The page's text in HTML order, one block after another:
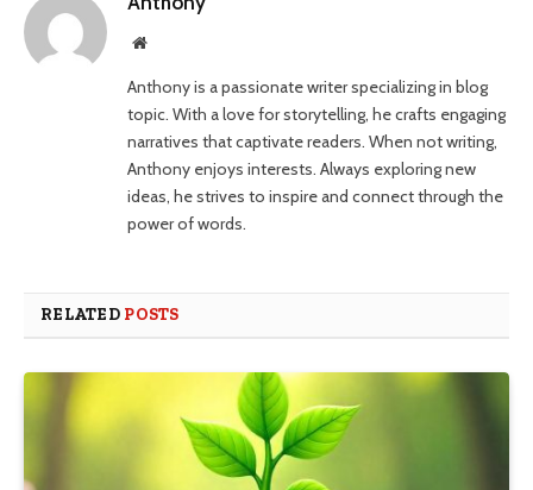
Website
Anthony is a passionate writer specializing in blog
topic. With a love for storytelling, he crafts engaging
narratives that captivate readers. When not writing,
Anthony enjoys interests. Always exploring new
ideas, he strives to inspire and connect through the
power of words.
RELATED POSTS